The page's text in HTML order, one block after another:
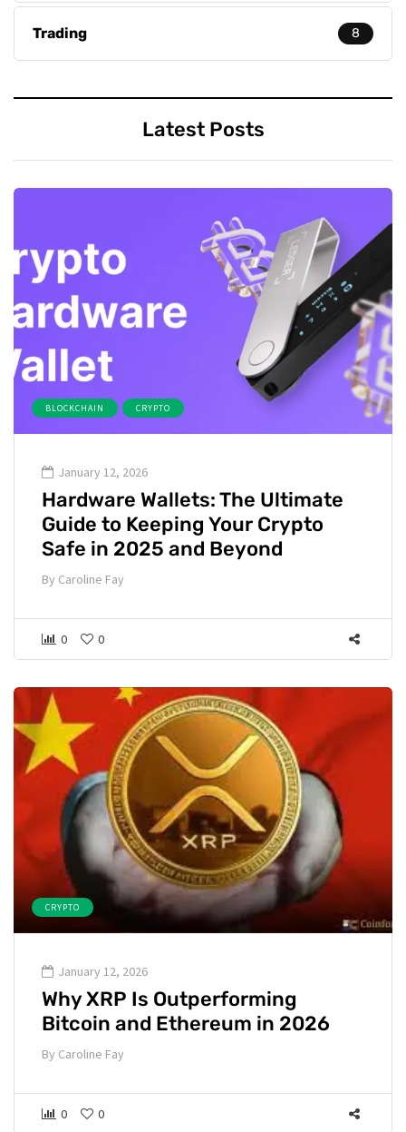
Trading 8
Latest Posts
BLOCKCHAIN CRYPTO
January 12, 2026
Hardware Wallets: The Ultimate
Guide to Keeping Your Crypto
Safe in 2025 and Beyond
By Caroline Fay
0 0
CRYPTO
January 12, 2026
Why XRP Is Outperforming
Bitcoin and Ethereum in 2026
By Caroline Fay
0 0